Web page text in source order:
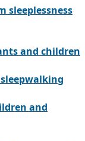
sleeplessness
and children
and